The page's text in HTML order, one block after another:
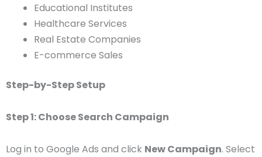
Educational Institutes
Healthcare Services
Real Estate Companies
E-commerce Sales
Step-by-Step Setup
Step 1: Choose Search Campaign
Log in to Google Ads and click New Campaign. Select